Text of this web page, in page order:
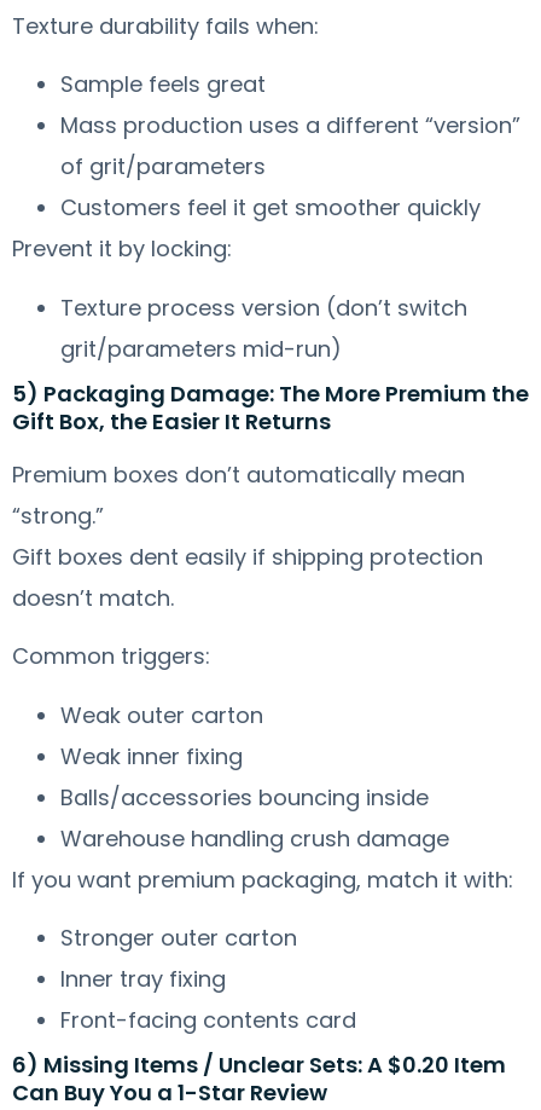
Texture durability fails when:
Sample feels great
Mass production uses a different “version”
of grit/parameters
Customers feel it get smoother quickly
Prevent it by locking:
Texture process version (don’t switch
grit/parameters mid-run)
5) Packaging Damage: The More Premium the
Gift Box, the Easier It Returns
Premium boxes don’t automatically mean
“strong.”
Gift boxes dent easily if shipping protection
doesn’t match.
Common triggers:
Weak outer carton
Weak inner fixing
Balls/accessories bouncing inside
Warehouse handling crush damage
If you want premium packaging, match it with:
Stronger outer carton
Inner tray fixing
Front-facing contents card
6) Missing Items / Unclear Sets: A $0.20 Item
Can Buy You a 1-Star Review